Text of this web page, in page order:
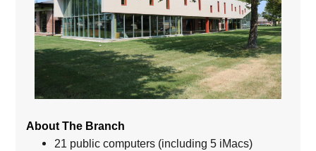
About The Branch
21 public computers (including 5 iMacs)